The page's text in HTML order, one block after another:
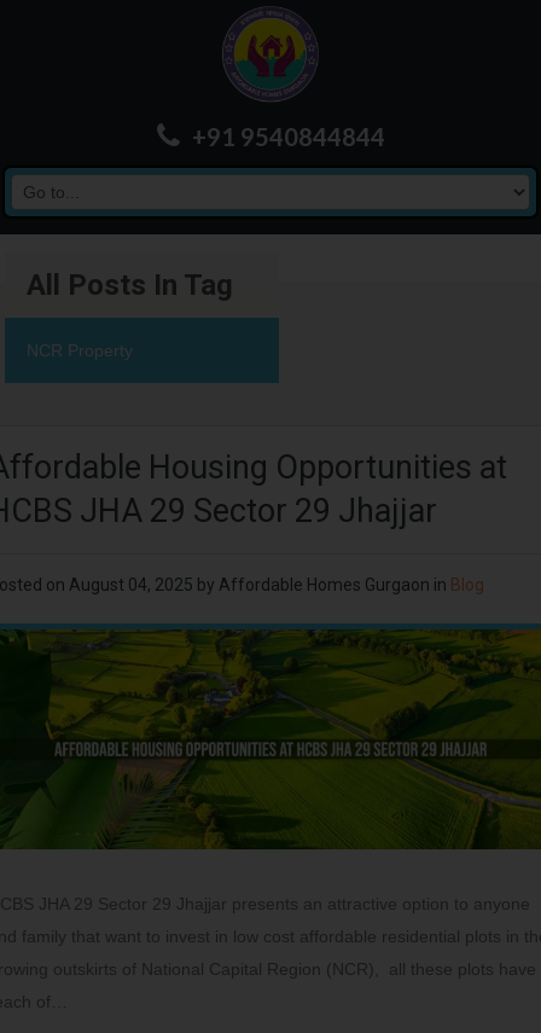
+91 9540844844
All Posts In Tag
NCR Property
Housing Opportunities at
JHA 29 Sector 29 Jhajjar
on August 04, 2025 by Affordable Homes Gurgaon in Blog
JHA 29 Sector 29 Jhajjar presents an attractive option to anyone
family that want to invest in low cost affordable residential plots in
outskirts of National Capital Region (NCR), all these plots have
of…